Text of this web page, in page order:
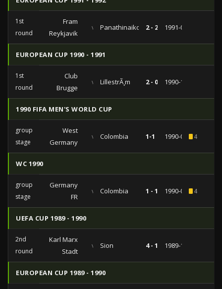
1st
round
Fram
Reykjavik
vs Panathinaikos 2 - 2 1991-09-18
EUROPEAN CUP 1990 - 1991
1st
round
Club
Brugge
vs LillestrÃ¸m 2 - 0 1990-10-03
1990 FIFA MEN'S WORLD CUP
group
stage
West
Germany
vs Colombia 1-1 1990-06-194
WC 1990
group
stage
Germany
FR
vs Colombia 1 - 1 1990-06-194
UEFA CUP 1989 - 1990
2nd
round
Karl Marx
Stadt
vs Sion 4 - 1 1989-11-01
EUROPEAN CUP 1989 - 1990